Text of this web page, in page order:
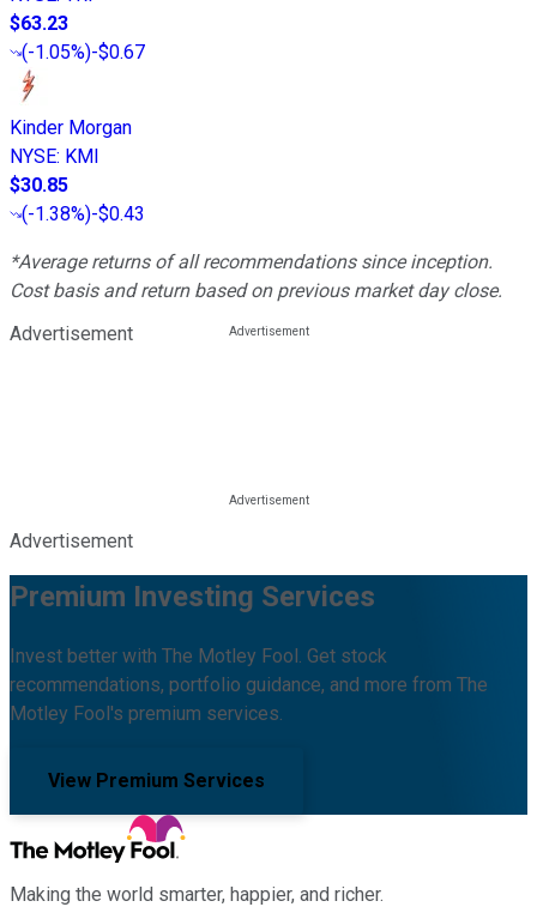
$63.23
(-1.05%)-$0.67
Kinder Morgan
NYSE: KMI
$30.85
(-1.38%)-$0.43
*Average returns of all recommendations since inception.
Cost basis and return based on previous market day close.
Advertisement
Advertisement
Premium Investing Services
Invest better with The Motley Fool. Get stock
recommendations, portfolio guidance, and more from The
Motley Fool's premium services.
View Premium Services
Making the world smarter, happier, and richer.